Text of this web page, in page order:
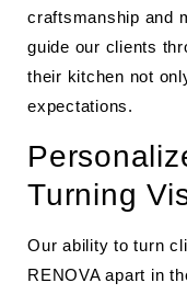
craftsmanship and
guide our clients
their kitchen not
expectations.
Turning
Our ability to turn
RENOVA apart in